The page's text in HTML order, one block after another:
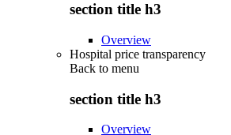
section title h3
Overview
Hospital price transparency
Back to menu
section title h3
Overview